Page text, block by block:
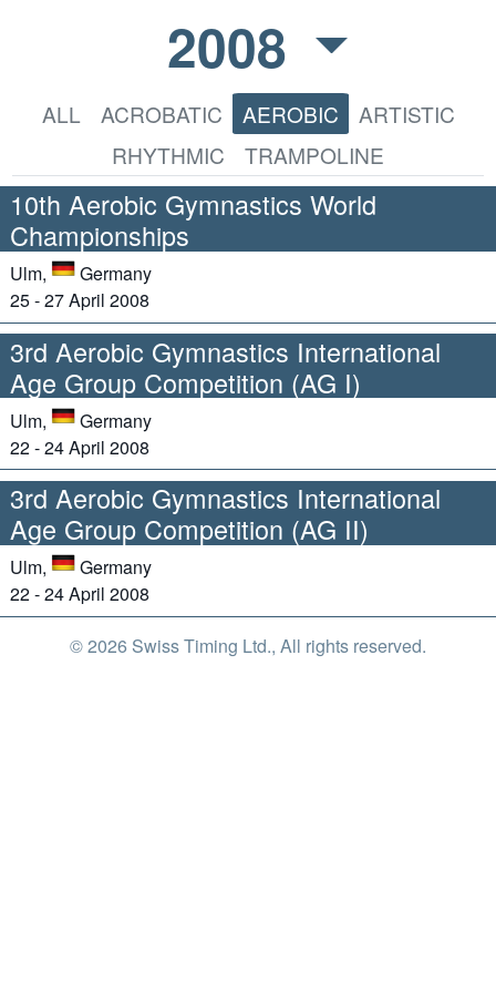
2008
ALL ACROBATIC AEROBIC
ARTISTIC
RHYTHMIC
TRAMPOLINE
10th Aerobic Gymnastics World
Championships
Ulm,
Germany
25 - 27 April 2008
3rd Aerobic Gymnastics International
Age Group Competition (AG I)
Ulm,
Germany
22 - 24 April 2008
3rd Aerobic Gymnastics International
Age Group Competition (AG II)
Ulm,
Germany
22 - 24 April 2008
© 2026 Swiss Timing Ltd., All rights reserved.